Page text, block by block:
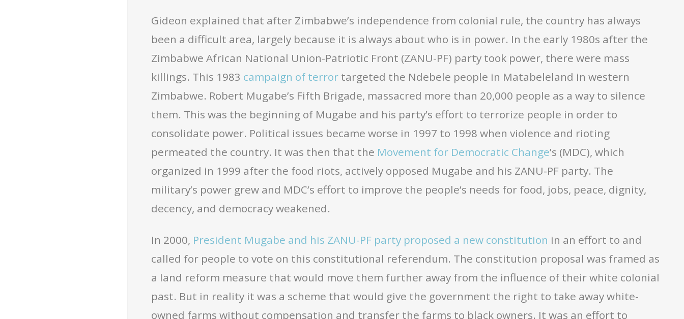
Gideon explained that after Zimbabwe’s independence from colonial rule, the country has always
been a difficult area, largely because it is always about who is in power. In the early 1980s after the
Zimbabwe African National Union-Patriotic Front (ZANU-PF) party took power, there were mass
killings. This 1983 campaign of terror targeted the Ndebele people in Matabeleland in western
Zimbabwe. Robert Mugabe’s Fifth Brigade, massacred more than 20,000 people as a way to silence
them. This was the beginning of Mugabe and his party’s effort to terrorize people in order to
consolidate power. Political issues became worse in 1997 to 1998 when violence and rioting
permeated the country. It was then that the Movement for Democratic Change’s (MDC), which
organized in 1999 after the food riots, actively opposed Mugabe and his ZANU-PF party. The
military’s power grew and MDC’s effort to improve the people’s needs for food, jobs, peace, dignity,
decency, and democracy weakened.
In 2000, President Mugabe and his ZANU-PF party proposed a new constitution in an effort to and
called for people to vote on this constitutional referendum. The constitution proposal was framed as
a land reform measure that would move them further away from the influence of their white colonial
past. But in reality it was a scheme that would give the government the right to take away white-
owned farms without compensation and transfer the farms to black owners. It was an effort to